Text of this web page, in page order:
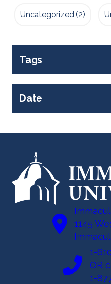
Uncategorized (2)
Tags
Date
1145
1-
OR
1-